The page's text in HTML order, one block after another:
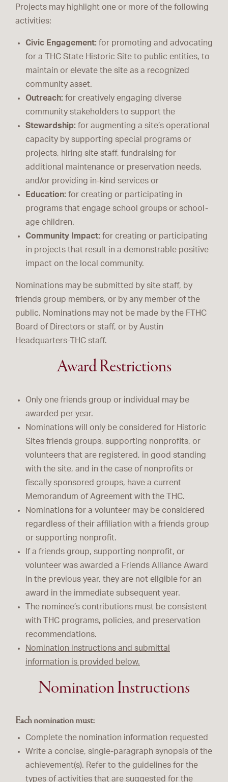
Projects may highlight one or more of the following
activities:
Civic Engagement: for promoting and advocating
for a THC State Historic Site to public entities, to
maintain or elevate the site as a recognized
community asset.
Outreach: for creatively engaging diverse
community stakeholders to support the
Stewardship: for augmenting a site’s operational
capacity by supporting special programs or
projects, hiring site staff, fundraising for
additional maintenance or preservation needs,
and/or providing in-kind services or
Education: for creating or participating in
programs that engage school groups or school-
age children.
Community Impact: for creating or participating
in projects that result in a demonstrable positive
impact on the local community.
Nominations may be submitted by site staff, by
friends group members, or by any member of the
public. Nominations may not be made by the FTHC
Board of Directors or staff, or by Austin
Headquarters-THC staff.
Award Restrictions
Only one friends group or individual may be
awarded per year.
Nominations will only be considered for Historic
Sites friends groups, supporting nonprofits, or
volunteers that are registered, in good standing
with the site, and in the case of nonprofits or
fiscally sponsored groups, have a current
Memorandum of Agreement with the THC.
Nominations for a volunteer may be considered
regardless of their affiliation with a friends group
or supporting nonprofit.
If a friends group, supporting nonprofit, or
volunteer was awarded a Friends Alliance Award
in the previous year, they are not eligible for an
award in the immediate subsequent year.
The nominee’s contributions must be consistent
with THC programs, policies, and preservation
recommendations.
Nomination instructions and submittal
information is provided below.
Nomination Instructions
Each nomination must:
Complete the nomination information requested
Write a concise, single-paragraph synopsis of the
achievement(s). Refer to the guidelines for the
types of activities that are suggested for the